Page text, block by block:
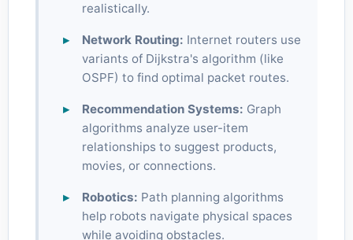
realistically.
Network Routing: Internet routers use
variants of Dijkstra's algorithm (like
OSPF) to find optimal packet routes.
Recommendation Systems: Graph
algorithms analyze user-item
relationships to suggest products,
movies, or connections.
Robotics: Path planning algorithms
help robots navigate physical spaces
while avoiding obstacles.